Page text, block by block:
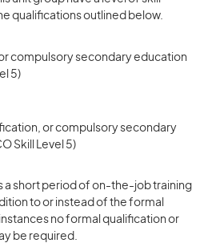
qualifications outlined below.
compulsory secondary education
5)
or compulsory secondary
Skill Level 5)
a short period of on-the-job training
to or instead of the formal
no formal qualification or
be required.